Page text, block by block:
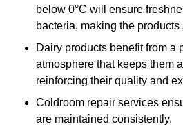
below 0°C will ensure
bacteria, making the
Dairy products benefit from a
atmosphere that keeps them
reinforcing their quality and
Coldroom repair services
are maintained consistently.